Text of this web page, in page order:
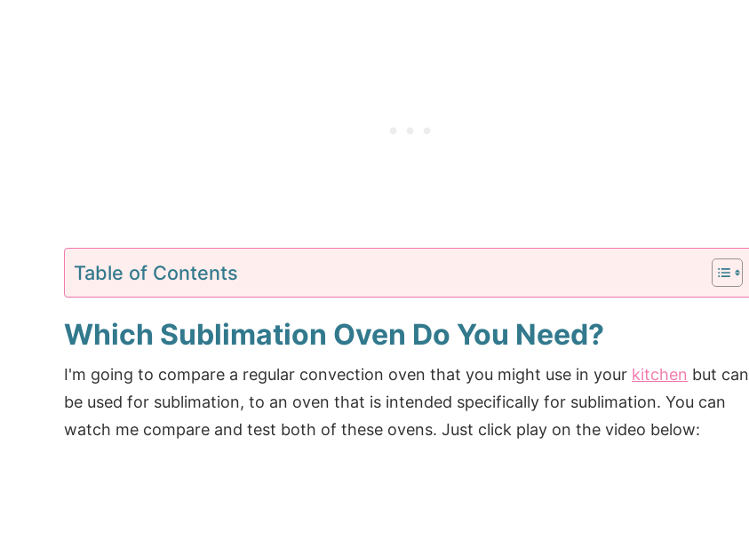
Table of Contents
Which Sublimation Oven Do You Need?
I'm going to compare a regular convection oven that you might use in your kitchen but can
be used for sublimation, to an oven that is intended specifically for sublimation. You can
watch me compare and test both of these ovens. Just click play on the video below: